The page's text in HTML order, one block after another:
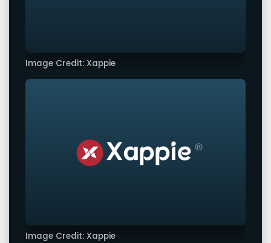
Image Credit: Xappie
Image Credit: Xappie